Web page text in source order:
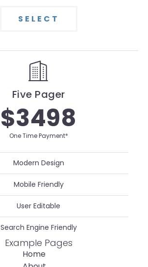
SELECT
Five Pager
$3498
One Time Payment*
Modern Design
Mobile Friendly
User Editable
Search Engine Friendly
Example Pages
Home